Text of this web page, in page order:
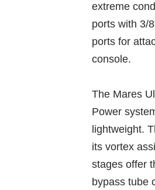
extreme
ports with 3/
ports for
console.
The Mares
Power
lightweight.
its vortex
stages offer
bypass tube